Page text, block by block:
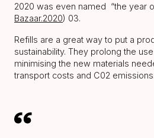
2020 was even named “the year
Bazaar.2020) 03.
Refills are a great way to put a
sustainability. They prolong the
minimising the new materials
transport costs and C02 emissions.